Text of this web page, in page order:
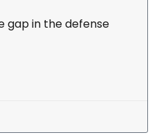
gap in the defense